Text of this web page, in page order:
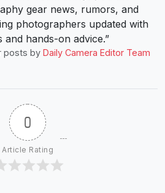
gear news, rumors, and
photographers updated with
and hands-on advice.”
posts by Daily Camera Editor Team
0
Article Rating